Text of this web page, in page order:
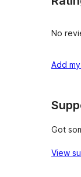
No
Add
Got
View